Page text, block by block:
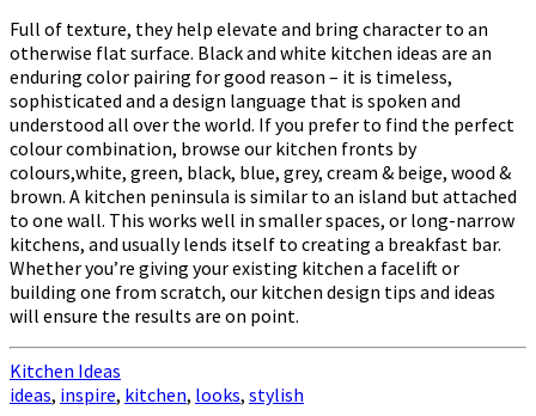
Full of texture, they help elevate and bring character to an
otherwise flat surface. Black and white kitchen ideas are an
enduring color pairing for good reason – it is timeless,
sophisticated and a design language that is spoken and
understood all over the world. If you prefer to find the perfect
colour combination, browse our kitchen fronts by
colours,white, green, black, blue, grey, cream & beige, wood &
brown. A kitchen peninsula is similar to an island but attached
to one wall. This works well in smaller spaces, or long-narrow
kitchens, and usually lends itself to creating a breakfast bar.
Whether you’re giving your existing kitchen a facelift or
building one from scratch, our kitchen design tips and ideas
will ensure the results are on point.
Kitchen Ideas
ideas, inspire, kitchen, looks, stylish